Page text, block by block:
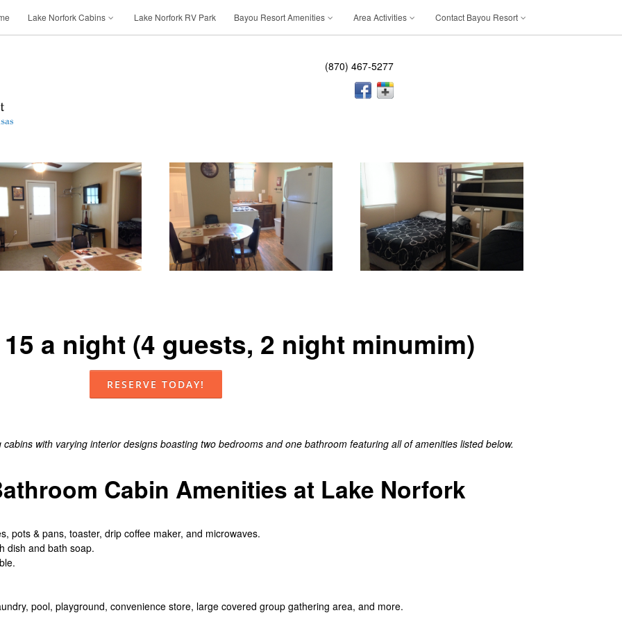
Lake Norfork Cabins Lake Norfork RV Park Bayou Resort Amenities Area Activities Contact Bayou Resort
(870) 467-5277
a night (4 guests, 2 night minumim)
RESERVE TODAY!
with varying interior designs boasting two bedrooms and one bathroom featuring all of amenities listed below.
Cabin Amenities at Lake Norfork
pots & pans, toaster, drip coffee maker, and microwaves.
dish and bath soap.
pool, playground, convenience store, large covered group gathering area, and more.